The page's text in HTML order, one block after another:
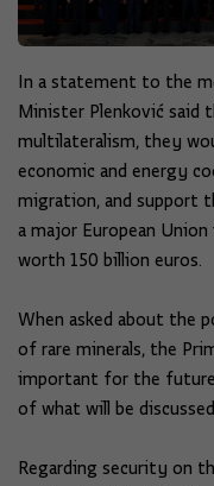
In a statement to the
Minister Plenković said
multilateralism, they
economic and energy
migration, and support
a major European
worth 150 billion euros.
When asked about the
of rare minerals, the
important for the
of what will be
Regarding security on